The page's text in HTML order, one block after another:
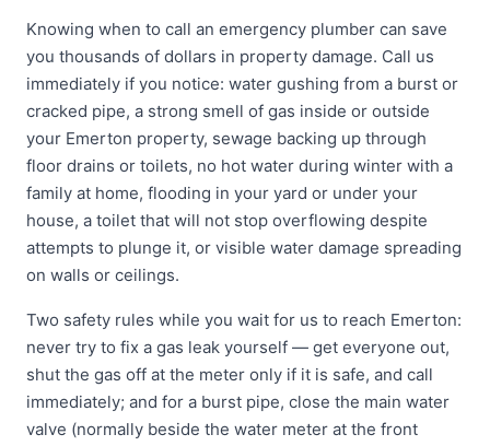
Knowing when to call an emergency plumber can save
you thousands of dollars in property damage. Call us
immediately if you notice: water gushing from a burst or
cracked pipe, a strong smell of gas inside or outside
your Emerton property, sewage backing up through
floor drains or toilets, no hot water during winter with a
family at home, flooding in your yard or under your
house, a toilet that will not stop overflowing despite
attempts to plunge it, or visible water damage spreading
on walls or ceilings.
Two safety rules while you wait for us to reach Emerton:
never try to fix a gas leak yourself — get everyone out,
shut the gas off at the meter only if it is safe, and call
immediately; and for a burst pipe, close the main water
valve (normally beside the water meter at the front